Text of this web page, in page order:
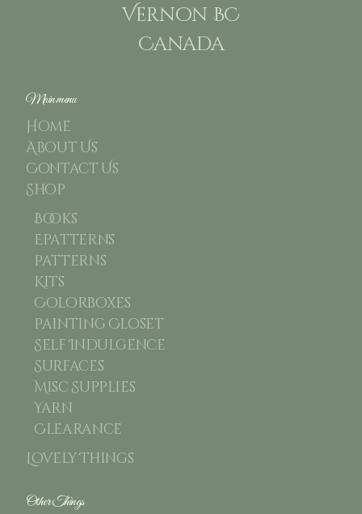
Vernon BC
Canada
Main menu
Home
About Us
Contact Us
Shop
Books
Epatterns
Patterns
Kits
Colorboxes
Painting Closet
Self Indulgence
Surfaces
Misc Supplies
Yarn
Clearance
Lovely Things
Other Things